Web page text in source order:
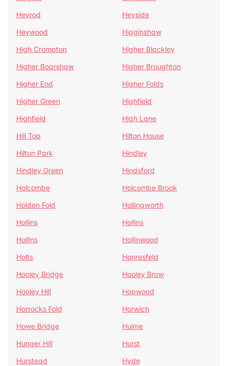
Heyrod
Heyside
Heywood
Higginshaw
High Crompton
Higher Blackley
Higher Boarshaw
Higher Broughton
Higher End
Higher Folds
Higher Green
Highfield
Highfield
High Lane
Hill Top
Hilton House
Hilton Park
Hindley
Hindley Green
Hindsford
Holcombe
Holcombe Brook
Holden Fold
Hollingworth
Hollins
Hollins
Hollins
Hollinwood
Holts
Honresfeld
Hooley Bridge
Hooley Brow
Hooley Hill
Hopwood
Horrocks Fold
Horwich
Howe Bridge
Hulme
Hunger Hill
Hurst
Hurstead
Hyde